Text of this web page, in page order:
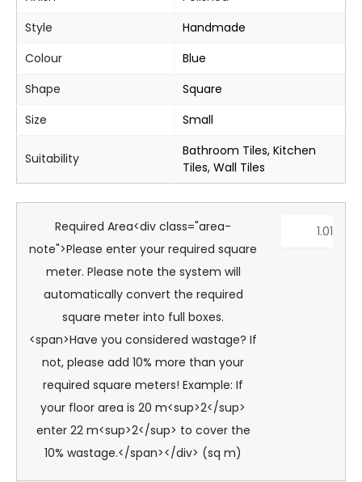
Style
Handmade
Colour
Blue
Shape
Square
Size
Small
Suitability
Bathroom Tiles, Kitchen
Tiles, Wall Tiles
Required Area<div class="area-
note">Please enter your required square
meter. Please note the system will
automatically convert the required
square meter into full boxes.
<span>Have you considered wastage? If
not, please add 10% more than your
required square meters! Example: If
your floor area is 20 m<sup>2</sup>
enter 22 m<sup>2</sup> to cover the
10% wastage.</span></div> (sq m)